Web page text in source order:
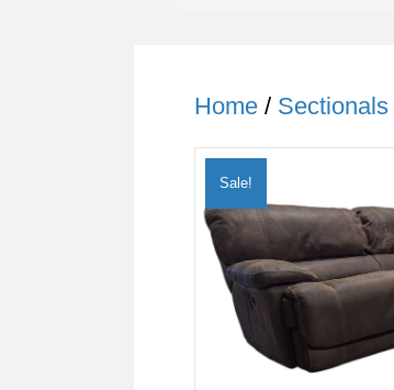
Home / Sectionals
Sale!